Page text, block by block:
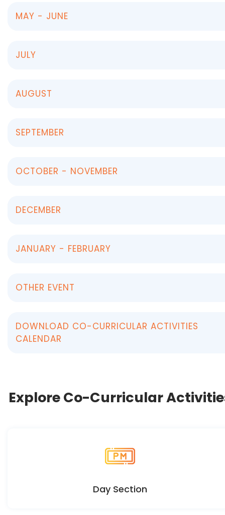
MAY - JUNE
JULY
AUGUST
SEPTEMBER
OCTOBER - NOVEMBER
DECEMBER
JANUARY - FEBRUARY
OTHER EVENT
DOWNLOAD CO-CURRICULAR ACTIVITIES
CALENDAR
Explore Co-Curricular
Day Section